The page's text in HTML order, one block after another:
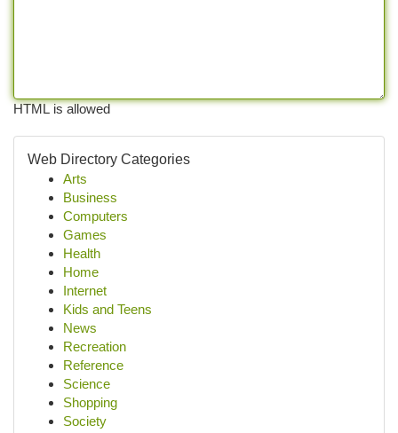
HTML is allowed
Web Directory Categories
Arts
Business
Computers
Games
Health
Home
Internet
Kids and Teens
News
Recreation
Reference
Science
Shopping
Society